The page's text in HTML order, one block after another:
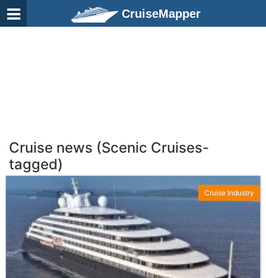
CruiseMapper
Cruise news (Scenic Cruises-
tagged)
Cruise Industry